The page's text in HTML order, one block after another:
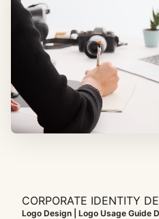
CORPORATE IDENTITY
Logo Design | Logo Usage Guide